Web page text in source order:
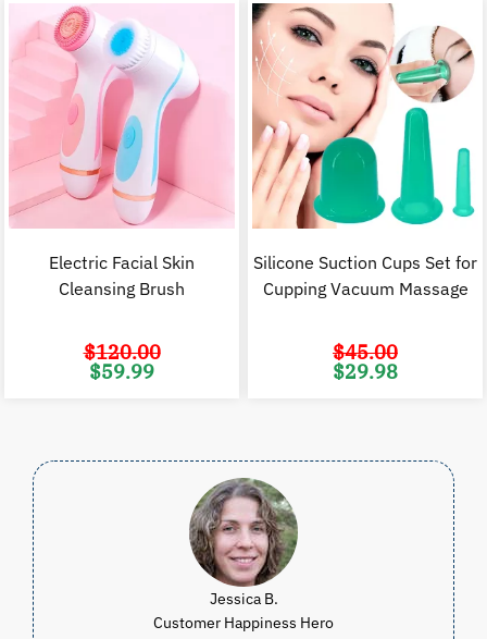
Electric Facial Skin
Cleansing Brush
$120.00
Original
price
$59.99
Silicone Suction Cups Set for
Cupping Vacuum Massage
$45.00
Original
price
$29.98
Jessica B.
Customer Happiness Hero